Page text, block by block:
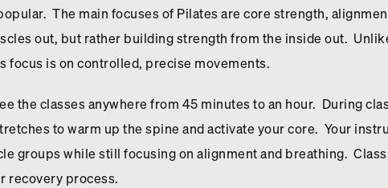
The main focuses of Pilates are core strength,
out, but rather building strength from the inside out.
focus is on controlled, precise movements.
the classes anywhere from 45 minutes to an hour. During
to warm up the spine and activate your core. Your
groups while still focusing on alignment and breathing.
recovery process.